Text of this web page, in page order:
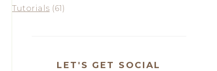
Tutorials (61)
LET'S GET SOCIAL